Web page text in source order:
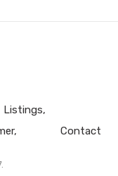
Listings
Contact